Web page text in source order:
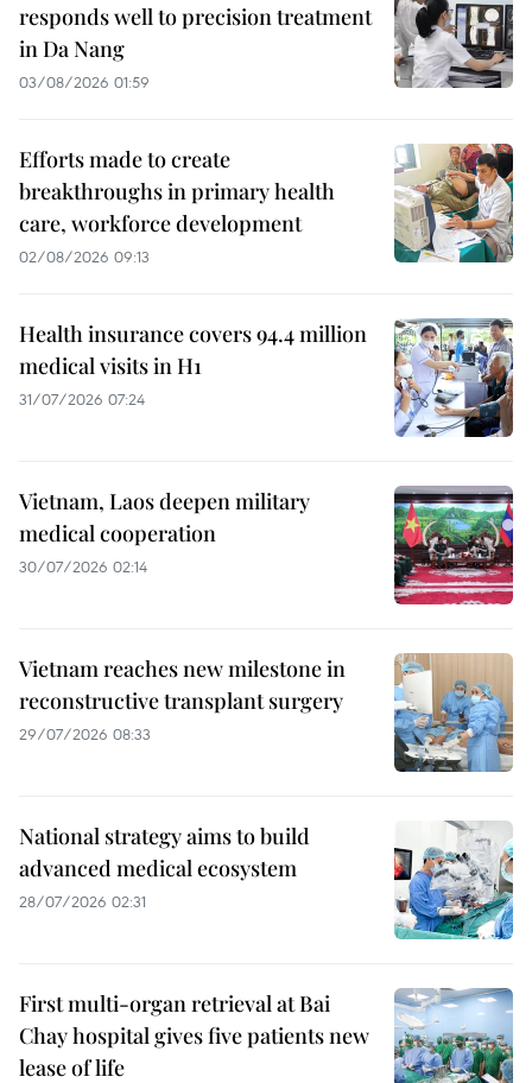
responds well to precision treatment
in Da Nang
03/08/2026 01:59
Efforts made to create
breakthroughs in primary health
care, workforce development
02/08/2026 09:13
Health insurance covers 94.4 million
medical visits in H1
31/07/2026 07:24
Vietnam, Laos deepen military
medical cooperation
30/07/2026 02:14
Vietnam reaches new milestone in
reconstructive transplant surgery
29/07/2026 08:33
National strategy aims to build
advanced medical ecosystem
28/07/2026 02:31
First multi-organ retrieval at Bai
Chay hospital gives five patients new
lease of life